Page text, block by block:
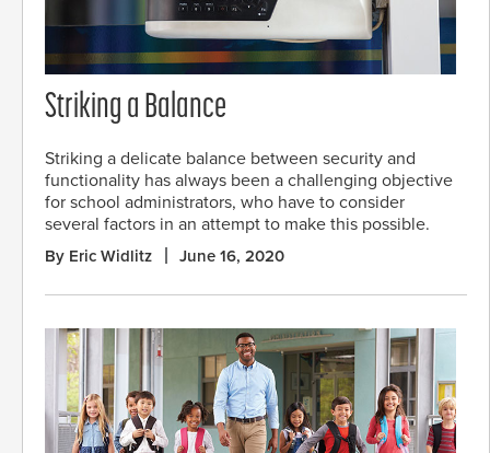
Striking a Balance
Striking a delicate balance between security and
functionality has always been a challenging objective
for school administrators, who have to consider
several factors in an attempt to make this possible.
By Eric Widlitz June 16, 2020